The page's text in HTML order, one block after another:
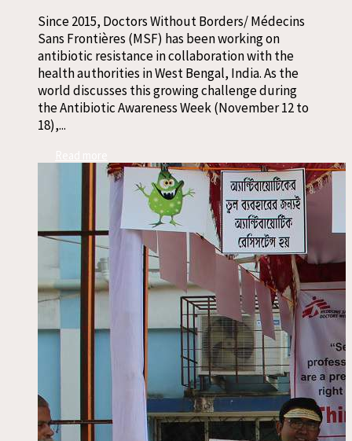
Since 2015, Doctors Without Borders/ Médecins
Sans Frontières (MSF) has been working on
antibiotic resistance in collaboration with the
health authorities in West Bengal, India. As the
world discusses this growing challenge during
the Antibiotic Awareness Week (November 12 to
18),...